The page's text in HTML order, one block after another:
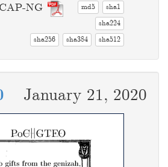
NG md5
sha1
sha224
sha256
sha384 sha512
January 21, 2020